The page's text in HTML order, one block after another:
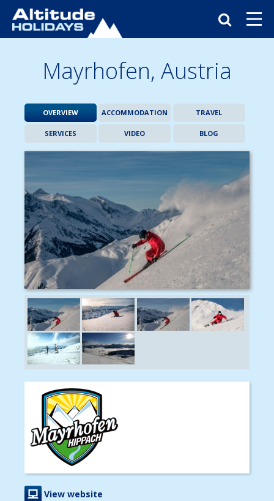
Mayrhofen, Austria
OVERVIEW ACCOMMODATION TRAVEL
SERVICES VIDEO BLOG
View website